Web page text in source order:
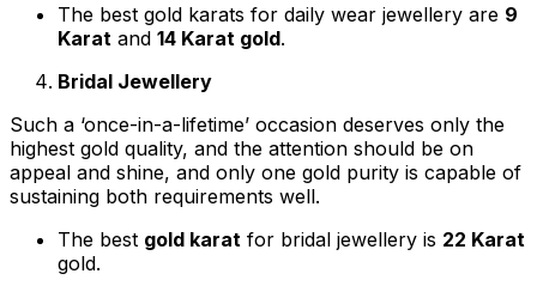
The best gold karats for daily wear jewellery are 9
Karat and 14 Karat gold.
Bridal Jewellery
Such a ‘once-in-a-lifetime’ occasion deserves only the
highest gold quality, and the attention should be on
appeal and shine, and only one gold purity is capable of
sustaining both requirements well.
The best gold karat for bridal jewellery is 22 Karat
gold.